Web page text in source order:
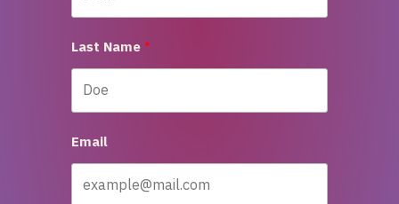
Last Name
Email